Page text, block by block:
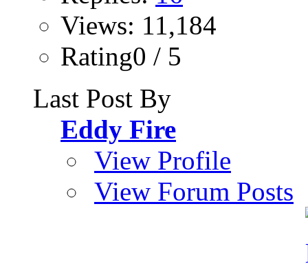
Views: 11,184
Rating0 / 5
Last Post By
Eddy Fire
View Profile
View Forum Posts